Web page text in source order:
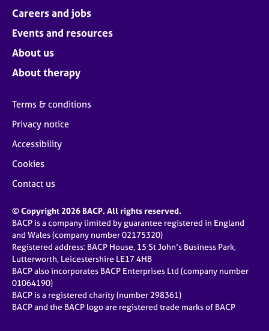
Careers and jobs
Events and resources
About us
About therapy
Terms & conditions
Privacy notice
Accessibility
Cookies
Contact us
© Copyright 2026 BACP. All rights reserved.
BACP is a company limited by guarantee registered in England
and Wales (company number 02175320)
Registered address: BACP House, 15 St John’s Business Park,
Lutterworth, Leicestershire LE17 4HB
BACP also incorporates BACP Enterprises Ltd (company number
01064190)
BACP is a registered charity (number 298361)
BACP and the BACP logo are registered trade marks of BACP